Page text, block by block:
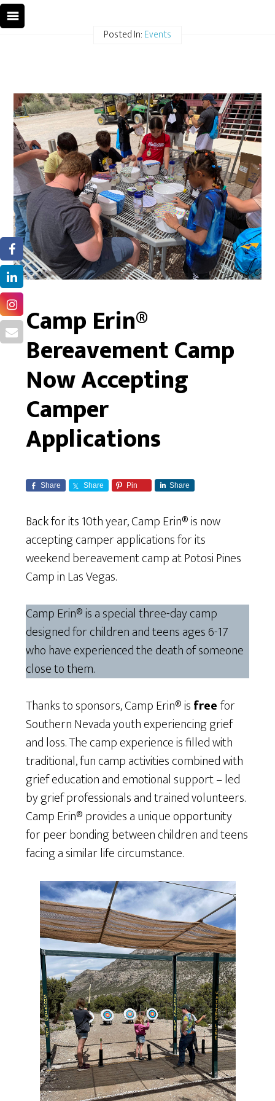
Posted In:Events
Camp Erin®
Bereavement Camp
Now Accepting
Camper
Applications
Share Share Pin Share
Back for its 10th year, Camp Erin® is now
accepting camper applications for its
weekend bereavement camp at Potosi Pines
Camp in Las Vegas.
Camp Erin® is a special three-day camp
designed for children and teens ages 6-17
who have experienced the death of someone
close to them.
Thanks to sponsors, Camp Erin® isfreefor
Southern Nevada youth experiencing grief
and loss. The camp experience is filled with
traditional, fun camp activities combined with
grief education and emotional support – led
by grief professionals and trained volunteers.
Camp Erin® provides a unique opportunity
for peer bonding between children and teens
facing a similar life circumstance.